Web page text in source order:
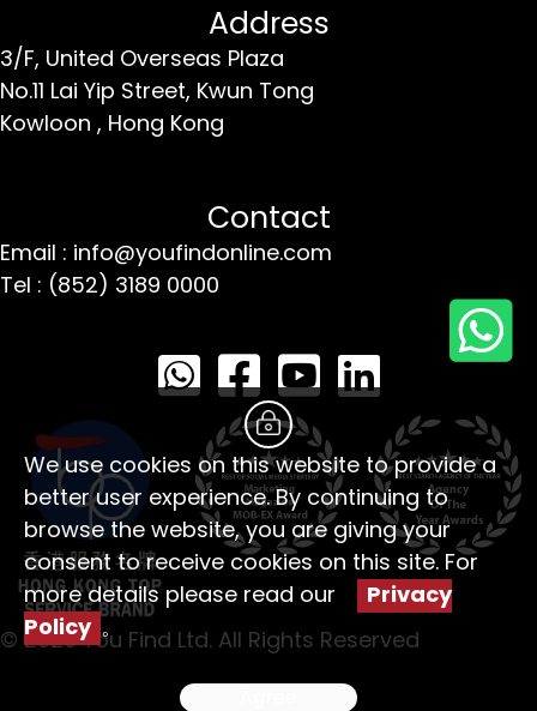
Address
3/F, United Overseas Plaza
No.11 Lai Yip Street, Kwun Tong
Kowloon , Hong Kong
Contact
Email : info@youfindonline.com
Tel : (852) 3189 0000
© 2026 You Find Ltd. All Rights Reserved
We use cookies on this website to provide a
better user experience. By continuing to
browse the website, you are giving your
consent to receive cookies on this site. For
more details please read our
Privacy
Policy 。